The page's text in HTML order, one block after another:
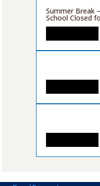
Summer Break
School Closed